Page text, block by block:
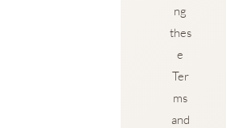
ng
thes
e
Ter
ms
and